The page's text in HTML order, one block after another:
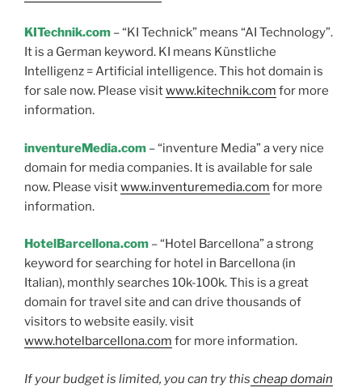
KITechnik.com – “KI Technick” means “AI Technology”.
It is a German keyword. KI means Künstliche
Intelligenz = Artificial intelligence. This hot domain is
for sale now. Please visitwww.kitechnik.com for more
information.
inventureMedia.com – “inventure Media” a very nice
domain for media companies. It is available for sale
now. Please visitwww.inventuremedia.com for more
information.
HotelBarcellona.com – “Hotel Barcellona” a strong
keyword for searching for hotel in Barcellona (in
Italian), monthly searches 10k-100k. This is a great
domain for travel site and can drive thousands of
visitors to website easily. visit
www.hotelbarcellona.com for more information.
If your budget is limited, you can try this cheap domain